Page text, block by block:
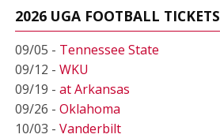
2026 UGA FOOTBALL TICKETS
09/05 - Tennessee State
09/12 - WKU
09/19 - at Arkansas
09/26 - Oklahoma
10/03 - Vanderbilt